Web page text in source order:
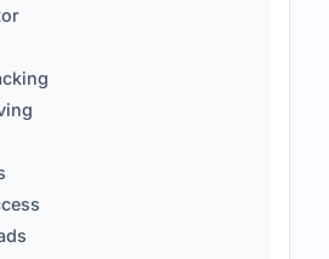
prep. Practice tests helped